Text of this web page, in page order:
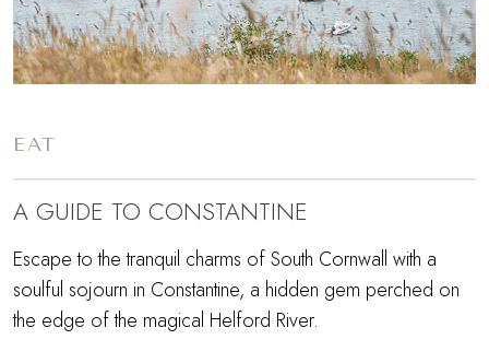
EAT
A GUIDE TO CONSTANTINE
Escape to the tranquil charms of South Cornwall with a
soulful sojourn in Constantine, a hidden gem perched on
the edge of the magical Helford River.